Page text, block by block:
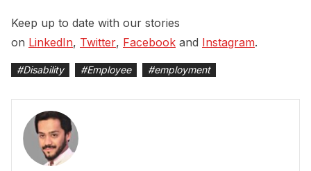
Keep up to date with our stories
on LinkedIn, Twitter, Facebook and Instagram.
#Disability #Employee #employment